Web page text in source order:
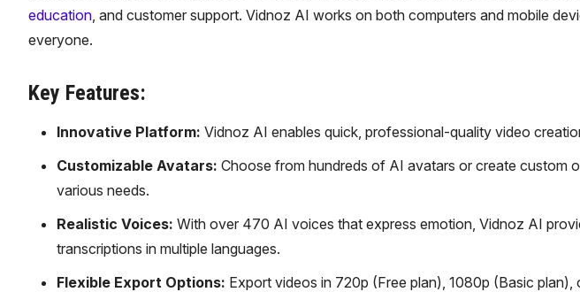
education, and customer support. Vidnoz AI works on both computers and mobile
everyone.
Key Features:
Innovative Platform: Vidnoz AI enables quick, professional-quality video
Customizable Avatars: Choose from hundreds of AI avatars or create custom
various needs.
Realistic Voices: With over 470 AI voices that express emotion, Vidnoz AI
transcriptions in multiple languages.
Flexible Export Options: Export videos in 720p (Free plan), 1080p (Basic